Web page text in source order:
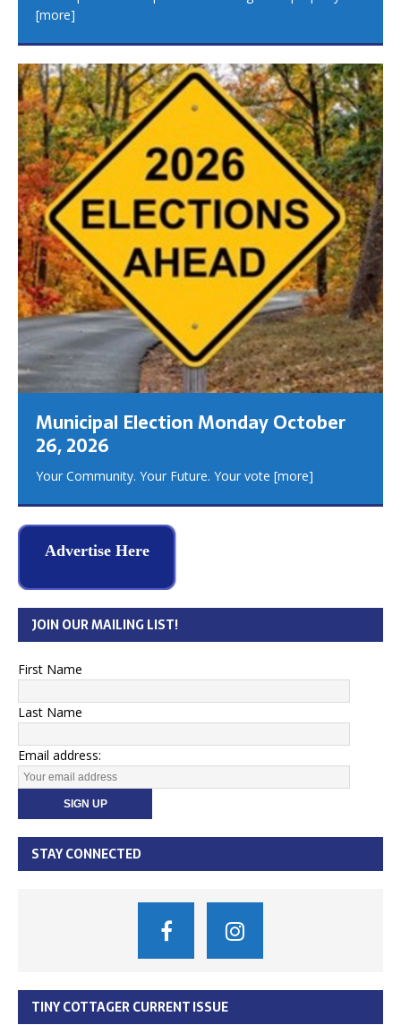
[more]
Municipal Election Monday October
26, 2026
Your Community. Your Future. Your vote [more]
Advertise Here
JOIN OUR MAILING LIST!
First Name
Last Name
Email address:
STAY CONNECTED
TINY COTTAGER CURRENT ISSUE